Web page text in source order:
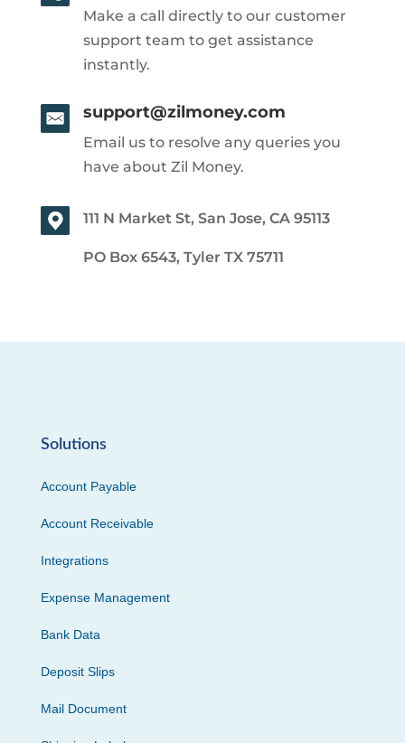
Make a call directly to our customer
support team to get assistance
instantly.
support@zilmoney.com
Email us to resolve any queries you
have about Zil Money.
111 N Market St, San Jose, CA 95113
PO Box 6543, Tyler TX 75711
Solutions
Account Payable
Account Receivable
Integrations
Expense Management
Bank Data
Deposit Slips
Mail Document